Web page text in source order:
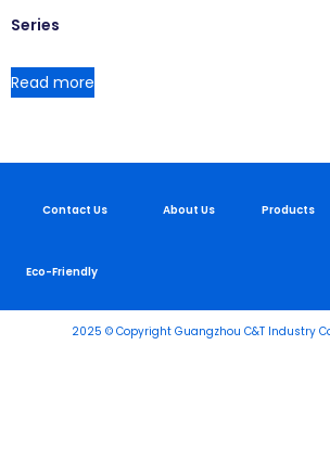
Series
Read more
Contact Us About Us Products
Eco-Friendly
2025 © Copyright Guangzhou C&T Industry